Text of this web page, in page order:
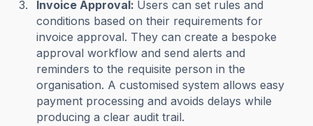
Invoice Approval: Users can set rules and
conditions based on their requirements for
invoice approval. They can create a bespoke
approval workflow and send alerts and
reminders to the requisite person in the
organisation. A customised system allows easy
payment processing and avoids delays while
producing a clear audit trail.